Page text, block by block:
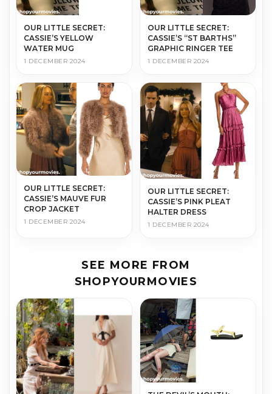
OUR LITTLE SECRET:
CASSIE’S YELLOW
WATER MUG
1 DECEMBER 2024
OUR LITTLE SECRET:
CASSIE’S “ST BARTHS”
GRAPHIC RINGER TEE
1 DECEMBER 2024
OUR LITTLE SECRET:
CASSIE’S MAUVE FUR
CROP JACKET
1 DECEMBER 2024
OUR LITTLE SECRET:
CASSIE’S PINK PLEAT
HALTER DRESS
1 DECEMBER 2024
SEE MORE FROM
SHOPYOURMOVIES